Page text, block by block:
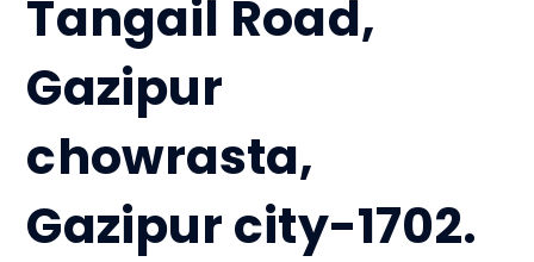
Tangail Road,
Gazipur
chowrasta,
Gazipur city-1702.